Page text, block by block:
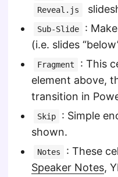
Reveal.js
Sub-Slide
:
(i.e. slides
Fragment
: This
element above,
transition in
Skip
: Simple
shown.
Notes : These
Speaker Notes,